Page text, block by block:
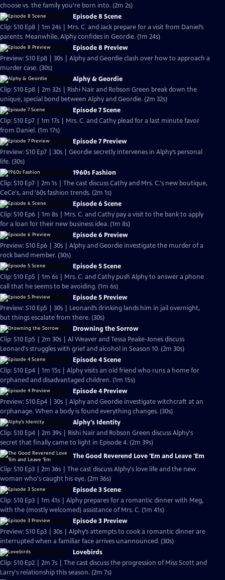
choose vs. the family you're born into. (2m 2s)
Episode 8 Scene
Clip: S10 Ep8 | 1m 24s | Mrs. C. and Jack prepare for a visit from Daniel’s
parents. Meanwhile, Alphy confides in Geordie. (1m 24s)
Episode 8 Preview
Preview: S10 Ep8 | 30s | Alphy and Geordie clash over how to approach a
murder case. (30s)
Alphy & Geordie
Clip: S10 Ep8 | 2m 32s | Rishi Nair and Robson Green break down the
unique, special bond between Alphy and Geordie. (2m 32s)
Episode 7 Scene
Clip: S10 Ep7 | 1m 17s | Mrs. C. and Cathy plead for a last minute favor
from Daniel. (1m 17s)
Episode 7 Preview
Preview: S10 Ep7 | 30s | Geordie secretly intervenes in Alphy’s personal
life. (30s)
1960s Fashion
Clip: S10 Ep7 | 2m 1s | The cast discuss Cathy and Mrs. C.'s new boutique,
CeCe's, and '60s fashion trends. (2m 1s)
Episode 6 Scene
Clip: S10 Ep6 | 1m 8s | Mrs. C. and Cathy pay a visit to the bank to apply
for a loan for their new business idea. (1m 8s)
Episode 6 Preview
Preview: S10 Ep6 | 30s | Alphy and Geordie investigate the murder of a
rock band member. (30s)
Episode 5 Scene
Clip: S10 Ep5 | 1m 6s | Mrs. C. and Cathy push Alphy to answer a phone
call that he seems to be avoiding. (1m 6s)
Episode 5 Preview
Preview: S10 Ep5 | 30s | Leonard’s drinking lands him in jail overnight,
but things escalate from there. (30s)
Drowning the Sorrow
Clip: S10 Ep5 | 2m 30s | Al Weaver and Tessa Peake-Jones discuss
Leonard's struggles with grief and alcohol in Season 10. (2m 30s)
Episode 4 Scene
Clip: S10 Ep4 | 1m 15s | Alphy visits an old friend who runs a home for
orphaned and disadvantaged children. (1m 15s)
Episode 4 Preview
Preview: S10 Ep4 | 30s | Alphy and Geordie investigate witchcraft at an
orphanage. When a body is found everything changes. (30s)
Alphy's Identity
Clip: S10 Ep4 | 2m 39s | Rishi Nair and Robson Green discuss Alphy's
secret that finally came to light in Episode 4. (2m 39s)
The Good Reverend Love 'Em and Leave 'Em
Clip: S10 Ep3 | 2m 36s | The cast discuss Alphy's love life and the new
woman who's caught his eye. (2m 36s)
Episode 3 Scene
Clip: S10 Ep3 | 1m 41s | Alphy prepares for a romantic dinner with Meg,
with the (mostly welcomed) assistance of Mrs. C. (1m 41s)
Episode 3 Preview
Preview: S10 Ep3 | 30s | Alphy’s attempts to cook a romantic dinner are
interrupted when a familiar face arrives unannounced. (30s)
Lovebirds
Clip: S10 Ep2 | 2m 7s | The cast discuss the progression of Miss Scott and
Larry's relationship this season. (2m 7s)